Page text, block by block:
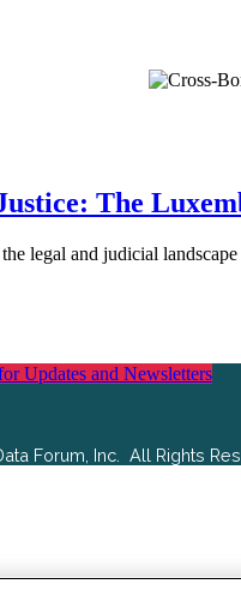
The
legal and judicial
Updates and Newsletters
Forum, Inc. All Rights